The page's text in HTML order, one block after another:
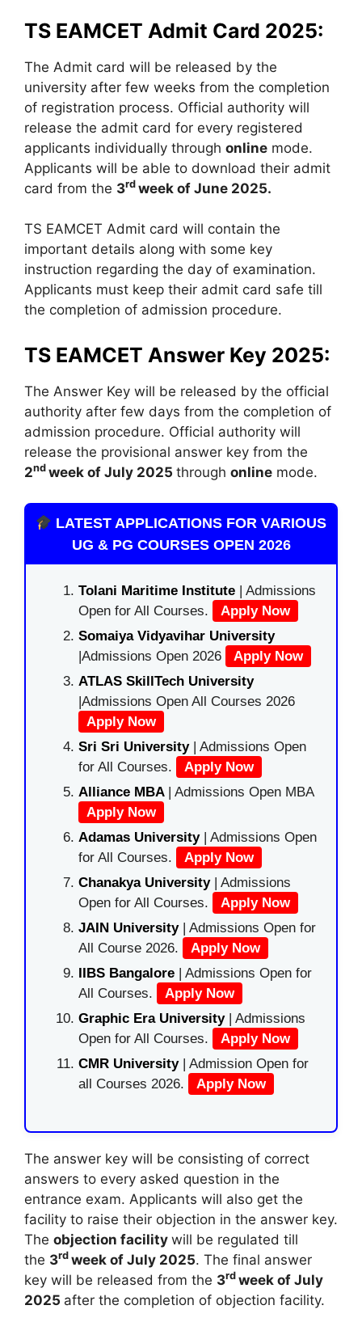
TS EAMCET Admit Card 2025:
The Admit card will be released by the
university after few weeks from the completion
of registration process. Official authority will
release the admit card for every registered
applicants individually through online mode.
Applicants will be able to download their admit
card from the 3rd week of June 2025.
TS EAMCET Admit card will contain the
important details along with some key
instruction regarding the day of examination.
Applicants must keep their admit card safe till
the completion of admission procedure.
TS EAMCET Answer Key 2025:
The Answer Key will be released by the official
authority after few days from the completion of
admission procedure. Official authority will
release the provisional answer key from the
2nd week of July 2025 through online mode.
LATEST APPLICATIONS FOR VARIOUS
UG & PG COURSES OPEN 2026
Tolani Maritime Institute | Admissions
Open for All Courses.
Apply Now
Somaiya Vidyavihar University
|Admissions Open 2026
Apply Now
ATLAS SkillTech University
|Admissions Open All Courses 2026
Apply Now
Sri Sri University| Admissions Open
for All Courses.
Apply Now
Alliance MBA
| Admissions Open MBA
Apply Now
Adamas University| Admissions Open
for All Courses.
Apply Now
Chanakya University
| Admissions
Open for All Courses.
Apply Now
JAIN University
| Admissions Open for
All Course 2026.
Apply Now
IIBS Bangalore | Admissions Open for
All Courses.
Apply Now
Graphic Era University| Admissions
Open for All Courses.
Apply Now
CMR University
| Admission Open for
all Courses 2026.
Apply Now
The answer key will be consisting of correct
answers to every asked question in the
entrance exam. Applicants will also get the
facility to raise their objection in the answer key.
The objection facility will be regulated till
the 3rd week of July 2025. The final answer
key will be released from the 3rd week of July
2025 after the completion of objection facility.